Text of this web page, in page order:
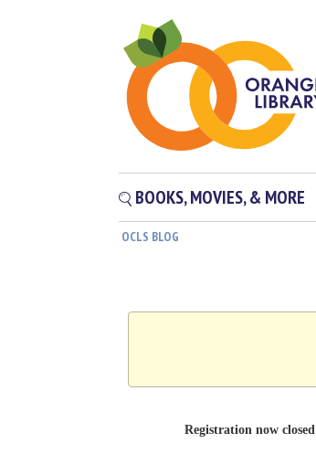
BOOKS, MOVIES, & MORE
OCLS BLOG
Registration now closed